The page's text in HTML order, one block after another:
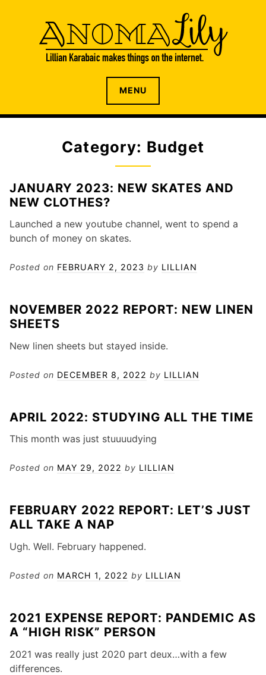
n
ANOMALILY.NET
The internet home of Lillian Karabaic
MENU
Category: Budget
JANUARY 2023: NEW SKATES AND
NEW CLOTHES?
Launched a new youtube channel, went to spend a
bunch of money on skates.
Posted on FEBRUARY 2, 2023 by LILLIAN
NOVEMBER 2022 REPORT: NEW LINEN
SHEETS
New linen sheets but stayed inside.
Posted on DECEMBER 8, 2022 by LILLIAN
APRIL 2022: STUDYING ALL THE TIME
This month was just stuuuudying
Posted on MAY 29, 2022 by LILLIAN
FEBRUARY 2022 REPORT: LET’S JUST
ALL TAKE A NAP
Ugh. Well. February happened.
Posted on MARCH 1, 2022 by LILLIAN
2021 EXPENSE REPORT: PANDEMIC AS
A “HIGH RISK” PERSON
2021 was really just 2020 part deux…with a few
differences.